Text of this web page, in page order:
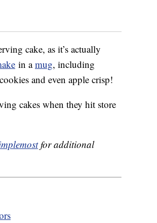
cake, as it’s actually
in amug, including
and even apple crisp!
cakes when they hit store
for additional